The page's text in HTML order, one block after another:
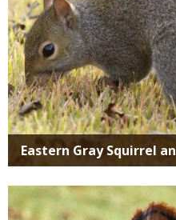
Eastern Gray Squirrel
Media